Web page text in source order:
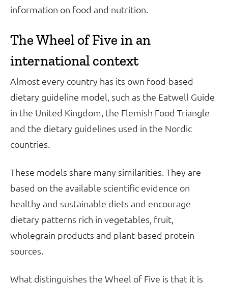
information on food and nutrition.
The Wheel of Five in an
international context
Almost every country has its own food-based
dietary guideline model, such as the Eatwell Guide
in the United Kingdom, the Flemish Food Triangle
and the dietary guidelines used in the Nordic
countries.
These models share many similarities. They are
based on the available scientific evidence on
healthy and sustainable diets and encourage
dietary patterns rich in vegetables, fruit,
wholegrain products and plant-based protein
sources.
What distinguishes the Wheel of Five is that it is